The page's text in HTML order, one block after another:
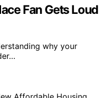
Fan Gets Loud
why your